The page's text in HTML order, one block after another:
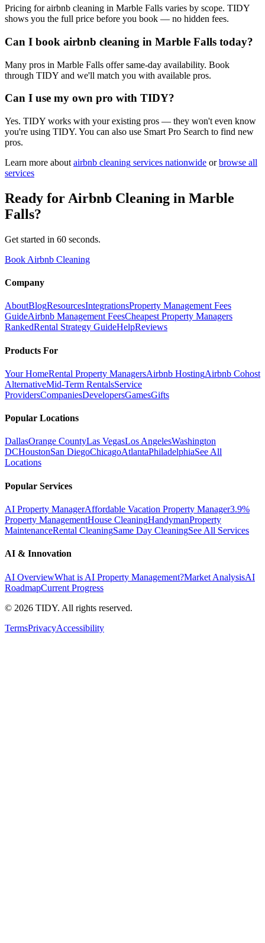
Pricing for airbnb cleaning in Marble Falls varies by scope. TIDY
shows you the full price before you book — no hidden fees.
Can I book airbnb cleaning in Marble Falls today?
Many pros in Marble Falls offer same-day availability. Book
through TIDY and we'll match you with available pros.
Can I use my own pro with TIDY?
Yes. TIDY works with your existing pros — they won't even know
you're using TIDY. You can also use Smart Pro Search to find new
pros.
Learn more about airbnb cleaning services nationwide or browse all
services
Ready for Airbnb Cleaning in Marble
Falls?
Get started in 60 seconds.
Book Airbnb Cleaning
Company
AboutBlogResourcesIntegrationsProperty Management Fees
GuideAirbnb Management FeesCheapest Property Managers
RankedRental Strategy GuideHelpReviews
Products For
Your HomeRental Property ManagersAirbnb HostingAirbnb Cohost
AlternativeMid-Term RentalsService
ProvidersCompaniesDevelopersGamesGifts
Popular Locations
DallasOrange CountyLas VegasLos AngelesWashington
DCHoustonSan DiegoChicagoAtlantaPhiladelphiaSee All
Locations
Popular Services
AI Property ManagerAffordable Vacation Property Manager3.9%
Property ManagementHouse CleaningHandymanProperty
MaintenanceRental CleaningSame Day CleaningSee All Services
AI & Innovation
AI OverviewWhat is AI Property Management?Market AnalysisAI
RoadmapCurrent Progress
© 2026 TIDY. All rights reserved.
TermsPrivacyAccessibility